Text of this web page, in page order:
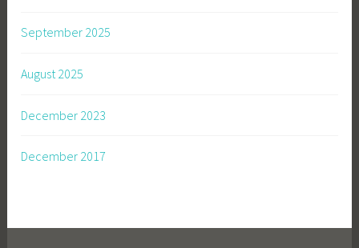
September 2025
August 2025
December 2023
December 2017